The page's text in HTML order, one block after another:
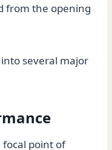
from the opening
several major
point of